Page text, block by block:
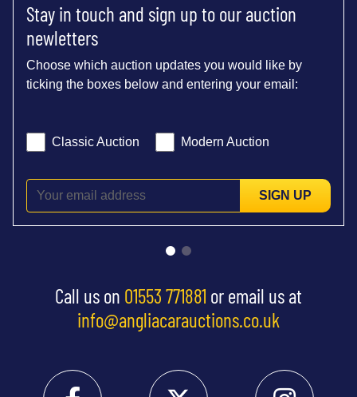
Stay in touch and sign up to our auction
newletters
Choose which auction updates you would like by
ticking the boxes below and entering your email:
Classic Auction Modern Auction
SIGN UP
Call us on 01553 771881 or email us at
info@angliacarauctions.co.uk